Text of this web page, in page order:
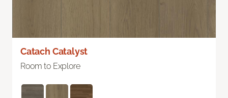
Catach Catalyst
Room to Explore